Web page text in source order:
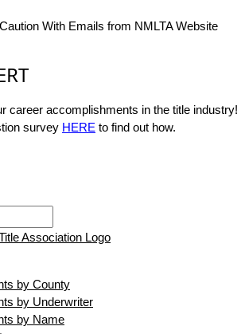
With Emails from NMLTA Website
career accomplishments in the title industry!
survey HERE to find out how.
by County
by Underwriter
by Name